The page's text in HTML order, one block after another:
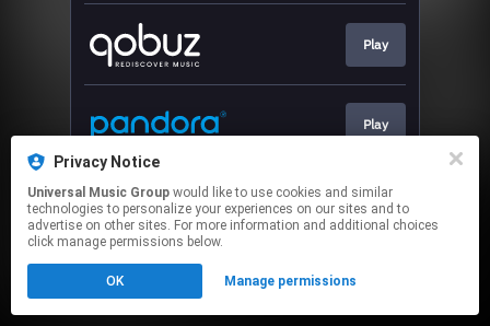
Play
Play
This page may contain affiliate links.
By using this service, you agree to the use of cookies.
Click hereto manage your permissions.
Privacy Notice
Universal Music Group
technologies to personalize your experiences on our sites and to
advertise on other sites. For more information and additional choices
click manage permissions below.
OK Manage permissions